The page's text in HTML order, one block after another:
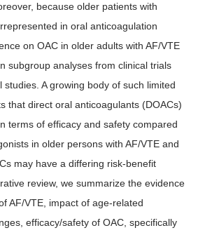
because older patients with
in oral anticoagulation
on OAC in older adults with AF/VTE
subgroup analyses from clinical trials
studies. A growing body of such limited
that direct oral anticoagulants (DOACs)
terms of efficacy and safety compared
in older persons with AF/VTE and
may have a differing risk-benefit
review, we summarize the evidence
AF/VTE, impact of age-related
efficacy/safety of OAC, specifically